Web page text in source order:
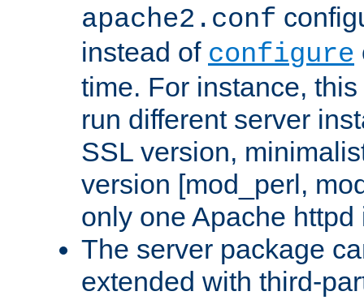
apache2.conf
instead of configure
time. For instance,
run different server
SSL version,
version [mod_perl,
only one Apache
The server package
extended with third-